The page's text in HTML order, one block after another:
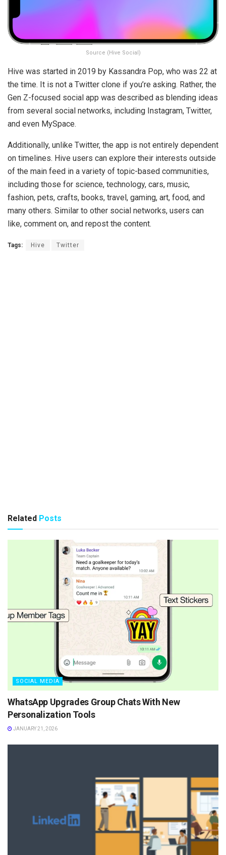
Source (Hive Social)
Hive was started in 2019 by Kassandra Pop, who was 22 at
the time. It is not a Twitter clone if you’re asking. Rather, the
Gen Z-focused social app was described as blending ideas
from several social networks, including Instagram, Twitter,
and even MySpace.
Additionally, unlike Twitter, the app is not entirely dependent
on timelines. Hive users can explore their interests outside
of the main feed in a variety of topic-based communities,
including those for science, technology, cars, music,
fashion, pets, crafts, books, travel, gaming, art, food, and
many others. Similar to other social networks, users can
like, comment on, and repost the content.
Tags: Hive Twitter
Related Posts
SOCIAL MEDIA
WhatsApp Upgrades Group Chats With New
Personalization Tools
JANUARY 21, 2026